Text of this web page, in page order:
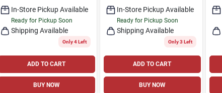
In-Store Pickup Available
Ready for Pickup Soon
Shipping Available
Only 4 Left
ADD TO CART
BUY NOW
In-Store Pickup Available
Ready for Pickup Soon
Shipping Available
Only 3 Left
ADD TO CART
BUY NOW